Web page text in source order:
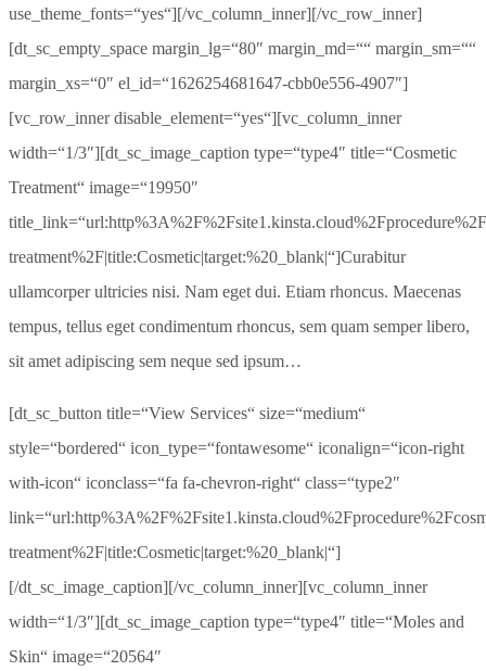
use_theme_fonts=“yes“][/vc_column_inner][/vc_row_inner]
[dt_sc_empty_space margin_lg=“80″ margin_md=““ margin_sm=““
margin_xs=“0″ el_id=“1626254681647-cbb0e556-4907″]
[vc_row_inner disable_element=“yes“][vc_column_inner
width=“1/3″][dt_sc_image_caption type=“type4″ title=“Cosmetic
Treatment“ image=“19950″
treatment%2F|title:Cosmetic|target:%20_blank|“]Curabitur
ullamcorper ultricies nisi. Nam eget dui. Etiam rhoncus. Maecenas
tempus, tellus eget condimentum rhoncus, sem quam semper libero,
sit amet adipiscing sem neque sed ipsum…
[dt_sc_button title=“View Services“ size=“medium“
style=“bordered“ icon_type=“fontawesome“ iconalign=“icon-right
with-icon“ iconclass=“fa fa-chevron-right“ class=“type2″
treatment%2F|title:Cosmetic|target:%20_blank|“]
[/dt_sc_image_caption][/vc_column_inner][vc_column_inner
width=“1/3″][dt_sc_image_caption type=“type4″ title=“Moles and
Skin“ image=“20564″